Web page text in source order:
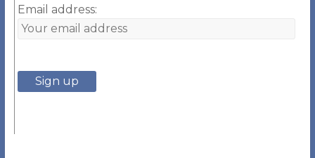
Email address: